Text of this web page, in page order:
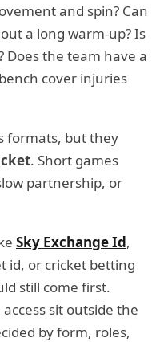
and spin? Can
a long warm-up? Is
Does the team have a
cover injuries
formats, but they
. Short games
partnership, or
Sky Exchange Id,
id, or cricket betting
still come first.
sit outside the
by form, roles,